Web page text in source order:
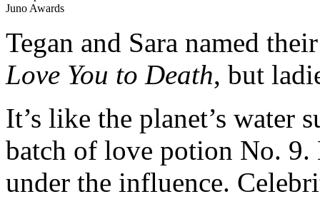
Juno Awards
Tegan and Sara named
Love You to Death, but
It’s like the planet’s water
batch of love potion No.
under the influence.